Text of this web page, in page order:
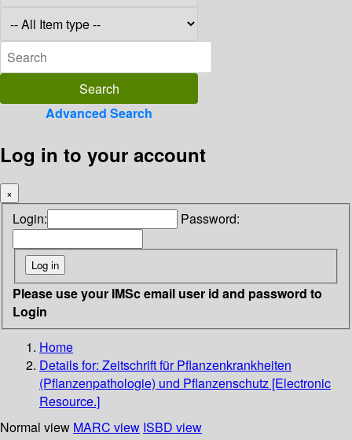
Advanced Search
Log in to your account
×
Login: Password:
Please use your IMSc email user id and password to
Login
Home
Details for: Zeitschrift für Pflanzenkrankheiten
(Pflanzenpathologie) und Pflanzenschutz [Electronic
Resource.]
Normal view MARC view ISBD view